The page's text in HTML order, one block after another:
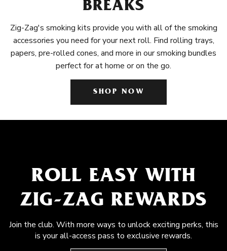
BREAKS
Zig-Zag's smoking kits provide you with all of the smoking
accessories you need for your next roll. Find rolling trays,
papers, pre-rolled cones, and more in our smoking bundles
perfect for at home or on the go.
SHOP NOW
ROLL EASY WITH
ZIG-ZAG REWARDS
Join the club. With more ways to unlock exciting perks, this
is your all-access pass to exclusive rewards.